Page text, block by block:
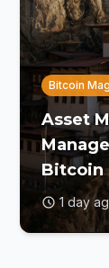
Bitcoin
Asset
Bitcoin
1 day